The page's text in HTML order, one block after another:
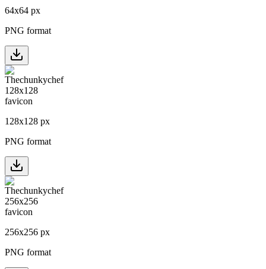
64x64 px
PNG format
128x128 px
PNG format
256x256 px
PNG format